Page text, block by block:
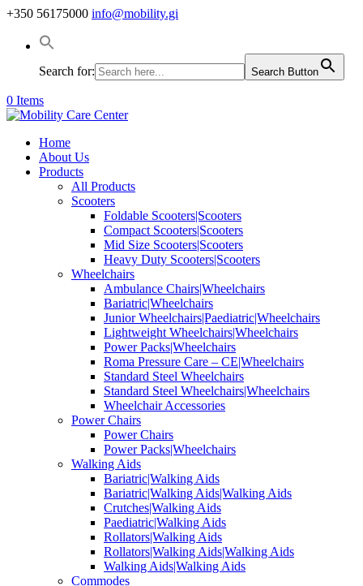
+350 56175000 info@mobility.gi
Search for: Search Button
0 Items
Home
About Us
Products
All Products
Scooters
Foldable Scooters|Scooters
Compact Scooters|Scooters
Mid Size Scooters|Scooters
Heavy Duty Scooters|Scooters
Wheelchairs
Ambulance Chairs|Wheelchairs
Bariatric|Wheelchairs
Junior Wheelchairs|Paediatric|Wheelchairs
Lightweight Wheelchairs|Wheelchairs
Power Packs|Wheelchairs
Roma Pressure Care – CE|Wheelchairs
Standard Steel Wheelchairs
Standard Steel Wheelchairs|Wheelchairs
Wheelchair Accessories
Power Chairs
Power Chairs
Power Packs|Wheelchairs
Walking Aids
Bariatric|Walking Aids
Bariatric|Walking Aids|Walking Aids
Crutches|Walking Aids
Paediatric|Walking Aids
Rollators|Walking Aids
Rollators|Walking Aids|Walking Aids
Walking Aids|Walking Aids
Commodes